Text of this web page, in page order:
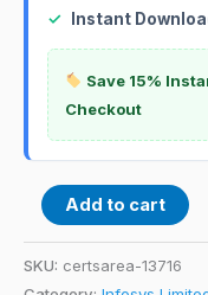
✓
Instant
Save 15%
Checkout
Add to cart
SKU: certsarea-13716